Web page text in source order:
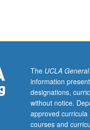
The UCLA
information
designations,
without notice.
approved
courses and